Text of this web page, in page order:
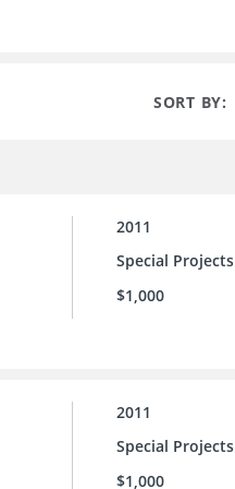
SORT BY:
2011
Special Projects
$1,000
2011
Special Projects
$1,000